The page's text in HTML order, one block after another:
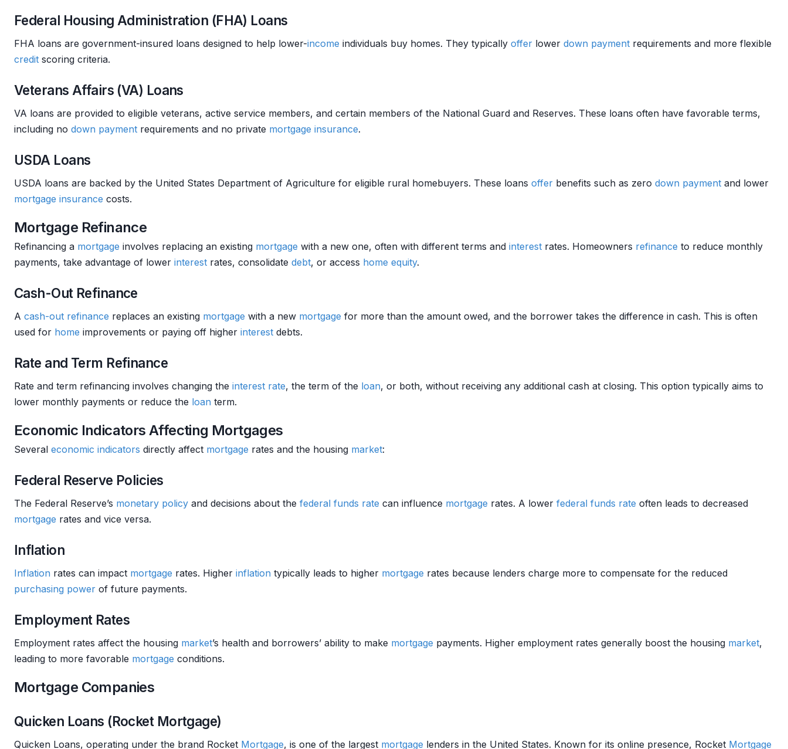
Federal Housing Administration (FHA) Loans
FHA loans are government-insured loans designed to help lower-income individuals buy homes. They typically offer lower down payment requirements and more flexible
credit scoring criteria.
Veterans Affairs (VA) Loans
VA loans are provided to eligible veterans, active service members, and certain members of the National Guard and Reserves. These loans often have favorable terms,
including no down payment requirements and no private mortgage insurance.
USDA Loans
USDA loans are backed by the United States Department of Agriculture for eligible rural homebuyers. These loans offer benefits such as zero down payment and lower
mortgage insurance costs.
Mortgage Refinance
Refinancing a mortgage involves replacing an existing mortgage with a new one, often with different terms and interest rates. Homeowners refinance to reduce monthly
payments, take advantage of lower interest rates, consolidate debt, or access home equity.
Cash-Out Refinance
A cash-out refinance replaces an existing mortgage with a new mortgage for more than the amount owed, and the borrower takes the difference in cash. This is often
used for home improvements or paying off higher interest debts.
Rate and Term Refinance
Rate and term refinancing involves changing the interest rate, the term of the loan, or both, without receiving any additional cash at closing. This option typically aims to
lower monthly payments or reduce the loan term.
Economic Indicators Affecting Mortgages
Several economic indicators directly affect mortgage rates and the housing market:
Federal Reserve Policies
The Federal Reserve’s monetary policy and decisions about the federal funds rate can influence mortgage rates. A lower federal funds rate often leads to decreased
mortgage rates and vice versa.
Inflation
Inflation rates can impact mortgage rates. Higher inflation typically leads to higher mortgage rates because lenders charge more to compensate for the reduced
purchasing power of future payments.
Employment Rates
Employment rates affect the housing market’s health and borrowers’ ability to make mortgage payments. Higher employment rates generally boost the housing market,
leading to more favorable mortgage conditions.
Mortgage Companies
Quicken Loans (Rocket Mortgage)
Quicken Loans, operating under the brand Rocket Mortgage, is one of the largest mortgage lenders in the United States. Known for its online presence, Rocket Mortgage